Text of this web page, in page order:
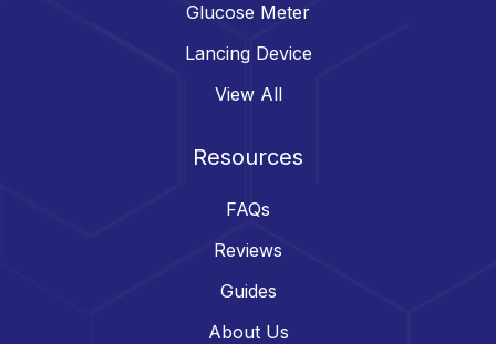
Glucose Meter
Lancing Device
View All
Resources
FAQs
Reviews
Guides
About Us